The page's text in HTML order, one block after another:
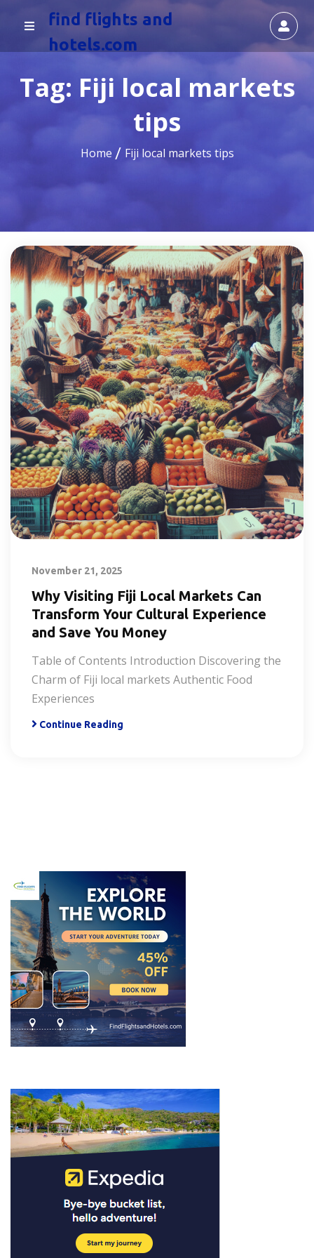
find flights and
hotels.com
Tag: Fiji local markets
tips
Home Fiji local markets tips
November 21, 2025
Why Visiting Fiji Local Markets Can
Transform Your Cultural Experience
and Save You Money
Table of Contents Introduction Discovering the
Charm of Fiji local markets Authentic Food
Experiences
Continue Reading